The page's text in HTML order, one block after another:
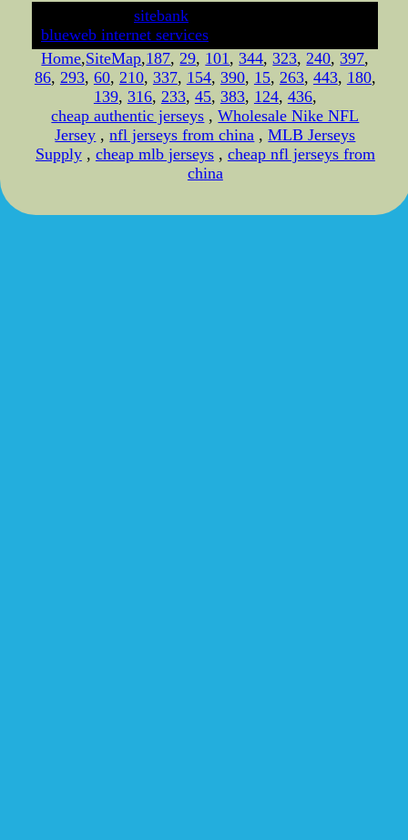
sitebank
blueweb internet services
Home,SiteMap,187,29, 101,344,323,240,397,
86, 293, 60, 210, 337, 154, 390, 15, 263, 443, 180,
139, 316, 233, 45, 383, 124, 436,
cheap authentic jerseys ,Wholesale Nike NFL
Jersey ,nfl jerseys from china ,MLB Jerseys
Supply, cheap mlb jerseys, cheap nfl jerseys from
china